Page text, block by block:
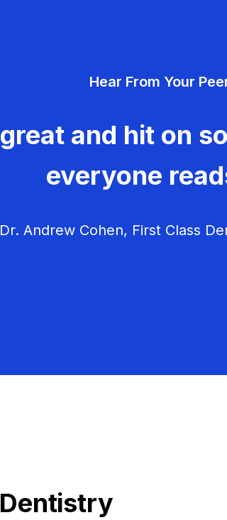
Hear From Your
and hit on
everyone
Andrew Cohen, First Class